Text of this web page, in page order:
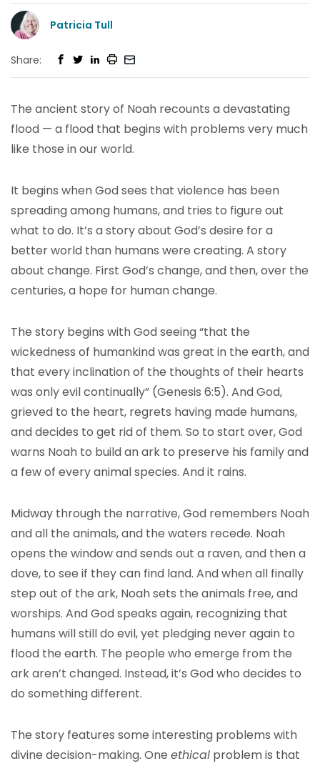
Patricia Tull
Share:
The ancient story of Noah recounts a devastating
flood — a flood that begins with problems very much
like those in our world.
It begins when God sees that violence has been
spreading among humans, and tries to figure out
what to do. It’s a story about God’s desire for a
better world than humans were creating. A story
about change. First God’s change, and then, over the
centuries, a hope for human change.
The story begins with God seeing “that the
wickedness of humankind was great in the earth, and
that every inclination of the thoughts of their hearts
was only evil continually” (Genesis 6:5). And God,
grieved to the heart, regrets having made humans,
and decides to get rid of them. So to start over, God
warns Noah to build an ark to preserve his family and
a few of every animal species. And it rains.
Midway through the narrative, God remembers Noah
and all the animals, and the waters recede. Noah
opens the window and sends out a raven, and then a
dove, to see if they can find land. And when all finally
step out of the ark, Noah sets the animals free, and
worships. And God speaks again, recognizing that
humans will still do evil, yet pledging never again to
flood the earth. The people who emerge from the
ark aren’t changed. Instead, it’s God who decides to
do something different.
The story features some interesting problems with
divine decision-making. One ethical problem is that